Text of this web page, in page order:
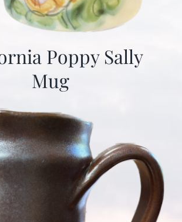
Poppy Sally
Mug